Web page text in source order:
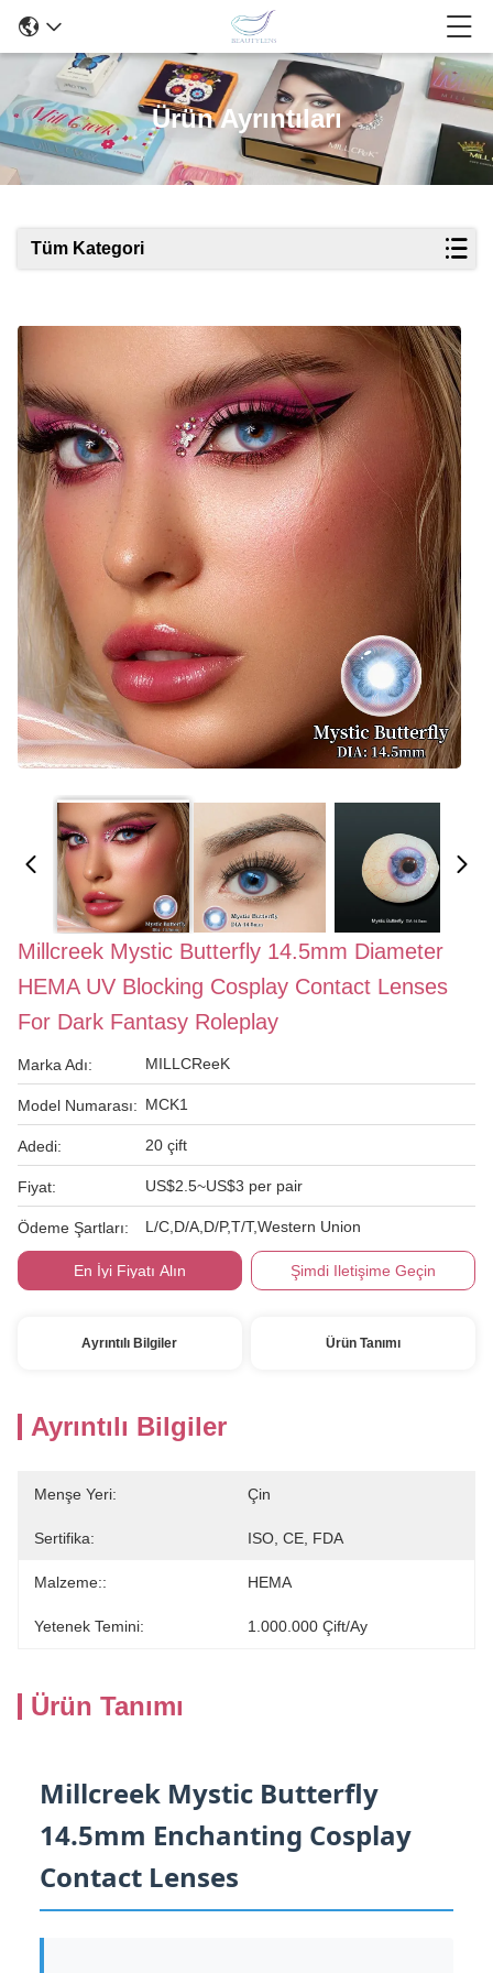
Ürün Ayrıntıları
Tüm Kategori
Millcreek Mystic Butterfly 14.5mm Diameter
HEMA UV Blocking Cosplay Contact Lenses
For Dark Fantasy Roleplay
Marka Adı: MILLCReeK
Model Numarası: MCK1
Adedi: 20 çift
Fiyat: US$2.5~US$3 per pair
Ödeme Şartları: L/C,D/A,D/P,T/T,Western Union
En İyi Fiyatı Alın Şimdi Iletişime Geçin
Ayrıntılı Bilgiler Ürün Tanımı
Ayrıntılı Bilgiler
Menşe Yeri: Çin
Sertifika: ISO, CE, FDA
Malzeme:: HEMA
Yetenek Temini: 1.000.000 Çift/ay
Ürün Tanımı
Millcreek Mystic Butterfly
14.5mm Enchanting Cosplay
Contact Lenses